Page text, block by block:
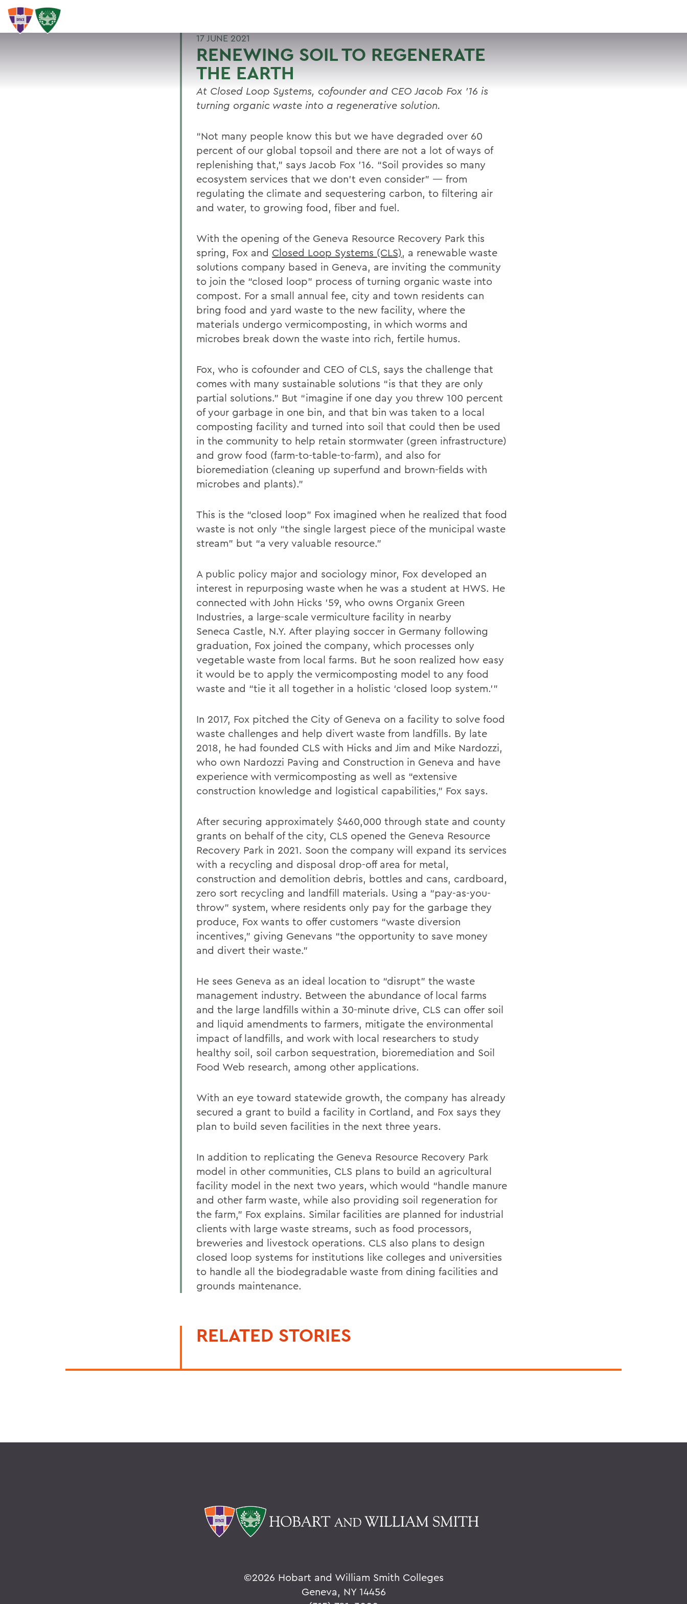
SEARCH
17 JUNE 2021
RENEWING SOIL TO REGENERATE
THE EARTH
At Closed Loop Systems, cofounder and CEO Jacob Fox ’16 is
turning organic waste into a regenerative solution.
“Not many people know this but we have degraded over 60
percent of our global topsoil and there are not a lot of ways of
replenishing that,” says Jacob Fox ’16. “Soil provides so many
ecosystem services that we don’t even consider” — from
regulating the climate and sequestering carbon, to filtering air
and water, to growing food, fiber and fuel.
With the opening of the Geneva Resource Recovery Park this
spring, Fox and Closed Loop Systems (CLS), a renewable waste
solutions company based in Geneva, are inviting the community
to join the “closed loop” process of turning organic waste into
compost. For a small annual fee, city and town residents can
bring food and yard waste to the new facility, where the
materials undergo vermicomposting, in which worms and
microbes break down the waste into rich, fertile humus.
Fox, who is cofounder and CEO of CLS, says the challenge that
comes with many sustainable solutions “is that they are only
partial solutions.” But “imagine if one day you threw 100 percent
of your garbage in one bin, and that bin was taken to a local
composting facility and turned into soil that could then be used
in the community to help retain stormwater (green infrastructure)
and grow food (farm-to-table-to-farm), and also for
bioremediation (cleaning up superfund and brown-fields with
microbes and plants).”
This is the “closed loop” Fox imagined when he realized that food
waste is not only “the single largest piece of the municipal waste
stream” but “a very valuable resource.”
A public policy major and sociology minor, Fox developed an
interest in repurposing waste when he was a student at HWS. He
connected with John Hicks ’59, who owns Organix Green
Industries, a large-scale vermiculture facility in nearby
Seneca Castle, N.Y. After playing soccer in Germany following
graduation, Fox joined the company, which processes only
vegetable waste from local farms. But he soon realized how easy
it would be to apply the vermicomposting model to any food
waste and “tie it all together in a holistic ‘closed loop system.’”
In 2017, Fox pitched the City of Geneva on a facility to solve food
waste challenges and help divert waste from landfills. By late
2018, he had founded CLS with Hicks and Jim and Mike Nardozzi,
who own Nardozzi Paving and Construction in Geneva and have
experience with vermicomposting as well as “extensive
construction knowledge and logistical capabilities,” Fox says.
After securing approximately $460,000 through state and county
grants on behalf of the city, CLS opened the Geneva Resource
Recovery Park in 2021. Soon the company will expand its services
with a recycling and disposal drop-off area for metal,
construction and demolition debris, bottles and cans, cardboard,
zero sort recycling and landfill materials. Using a “pay-as-you-
throw” system, where residents only pay for the garbage they
produce, Fox wants to offer customers “waste diversion
incentives,” giving Genevans “the opportunity to save money
and divert their waste.”
He sees Geneva as an ideal location to “disrupt” the waste
management industry. Between the abundance of local farms
and the large landfills within a 30-minute drive, CLS can offer soil
and liquid amendments to farmers, mitigate the environmental
impact of landfills, and work with local researchers to study
healthy soil, soil carbon sequestration, bioremediation and Soil
Food Web research, among other applications.
With an eye toward statewide growth, the company has already
secured a grant to build a facility in Cortland, and Fox says they
plan to build seven facilities in the next three years.
In addition to replicating the Geneva Resource Recovery Park
model in other communities, CLS plans to build an agricultural
facility model in the next two years, which would “handle manure
and other farm waste, while also providing soil regeneration for
the farm,” Fox explains. Similar facilities are planned for industrial
clients with large waste streams, such as food processors,
breweries and livestock operations. CLS also plans to design
closed loop systems for institutions like colleges and universities
to handle all the biodegradable waste from dining facilities and
grounds maintenance.
RELATED STORIES
©2026 Hobart and William Smith Colleges
Geneva, NY 14456